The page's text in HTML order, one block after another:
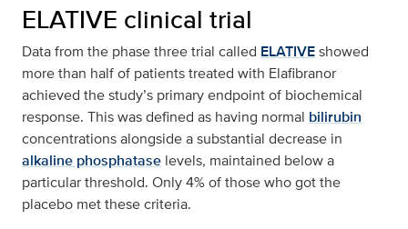
ELATIVE clinical trial
Data from the phase three trial called ELATIVEshowed
more than half of patients treated with Elafibranor
achieved the study’s primary endpoint of biochemical
response. This was defined as having normal bilirubin
concentrations alongside a substantial decrease in
alkaline phosphatase levels, maintained below a
particular threshold. Only 4% of those who got the
placebo met these criteria.